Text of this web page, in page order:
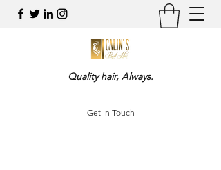
Quality hair, Always.
Get In Touch